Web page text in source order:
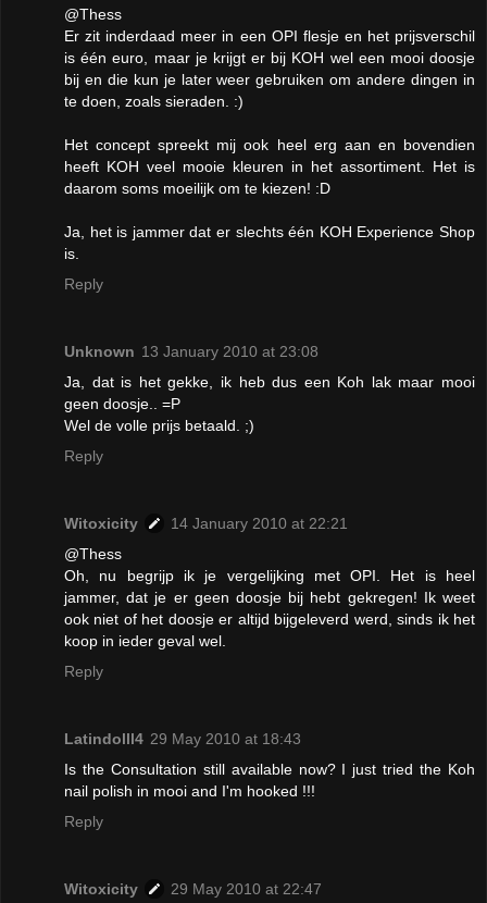
@Thess
Er zit inderdaad meer in een OPI flesje en het prijsverschil
is één euro, maar je krijgt er bij KOH wel een mooi doosje
bij en die kun je later weer gebruiken om andere dingen in
te doen, zoals sieraden. :)
Het concept spreekt mij ook heel erg aan en bovendien
heeft KOH veel mooie kleuren in het assortiment. Het is
daarom soms moeilijk om te kiezen! :D
Ja, het is jammer dat er slechts één KOH Experience Shop
is.
Reply
Unknown 13 January 2010 at 23:08
Ja, dat is het gekke, ik heb dus een Koh lak maar mooi
geen doosje.. =P
Wel de volle prijs betaald. ;)
Reply
Witoxicity
14 January 2010 at 22:21
@Thess
Oh, nu begrijp ik je vergelijking met OPI. Het is heel
jammer, dat je er geen doosje bij hebt gekregen! Ik weet
ook niet of het doosje er altijd bijgeleverd werd, sinds ik het
koop in ieder geval wel.
Reply
Latindolll4 29 May 2010 at 18:43
Is the Consultation still available now? I just tried the Koh
nail polish in mooi and I'm hooked !!!
Reply
Witoxicity
29 May 2010 at 22:47